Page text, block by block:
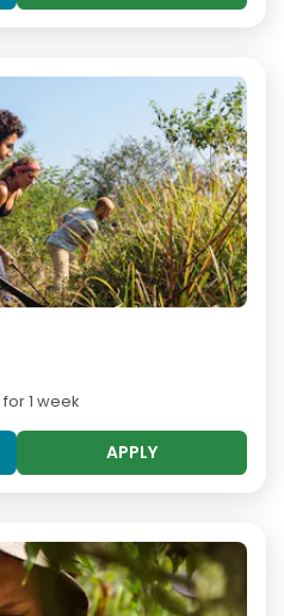
for 1 week
APPLY